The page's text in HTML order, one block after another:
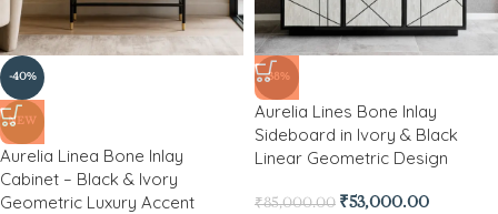
-40%
NEW
Aurelia Linea Bone Inlay
Cabinet – Black & Ivory
Geometric Luxury Accent
-38%
Aurelia Lines Bone Inlay
Sideboard in Ivory & Black
Linear Geometric Design
₹85,000.00 ₹53,000.00